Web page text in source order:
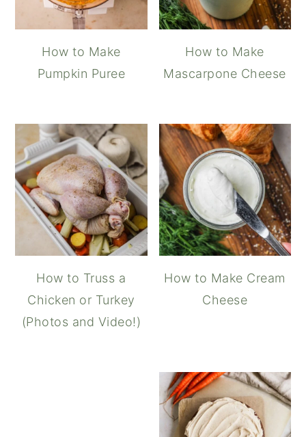
How to Make
Pumpkin Puree
How to Make
Mascarpone Cheese
How to Truss a
Chicken or Turkey
(Photos and Video!)
How to Make Cream
Cheese
Cream Cheese Swirl